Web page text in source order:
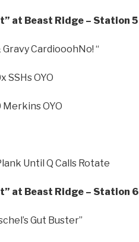
at Beast Ridge – Station 5
Gravy CardiooohNo! “
SSHs OYO
OYO
Until Q Calls Rotate
at Beast Ridge – Station 6
Gut Buster”